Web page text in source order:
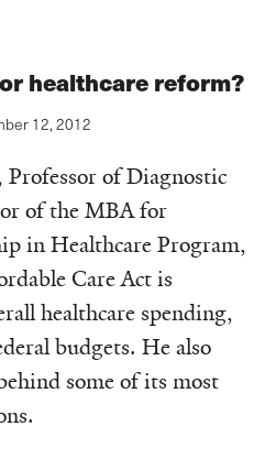
healthcare reform?
12, 2012
of Diagnostic
of the MBA for
in Healthcare Program,
Care Act is
healthcare spending,
budgets. He also
some of its most